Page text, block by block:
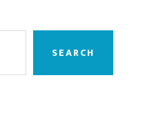
SEARCH